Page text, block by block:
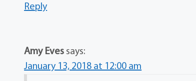
Reply
Amy Eves says:
January 13, 2018 at 12:00 am